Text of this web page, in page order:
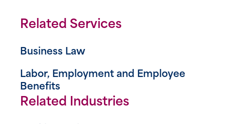
Related Services
Business Law
Labor, Employment and Employee
Benefits
Related Industries